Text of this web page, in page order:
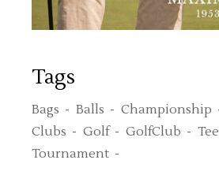
Tags
Bags Balls Championship
Clubs
Golf GolfClub
Tee
Tournament